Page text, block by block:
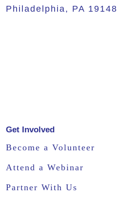
Philadelphia, PA 19148
Get Involved
Become a Volunteer
Attend a Webinar
Partner With Us